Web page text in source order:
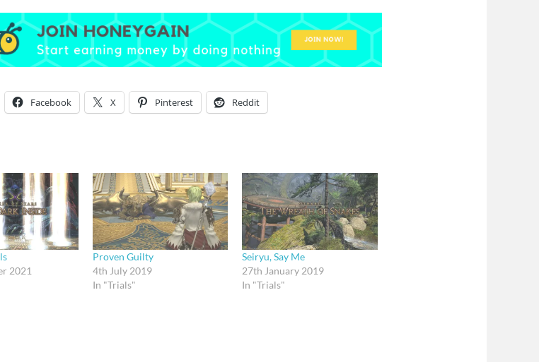
Facebook X Pinterest Reddit
2021
Proven Guilty
4th July 2019
In "Trials"
Seiryu, Say Me
27th January 2019
In "Trials"